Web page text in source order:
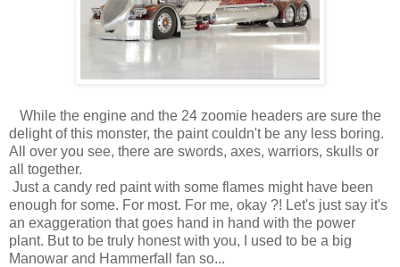
While the engine and the 24 zoomie headers are sure the
delight of this monster, the paint couldn't be any less boring.
All over you see, there are swords, axes, warriors, skulls or
all together.
Just a candy red paint with some flames might have been
enough for some. For most. For me, okay ?! Let's just say it's
an exaggeration that goes hand in hand with the power
plant. But to be truly honest with you, I used to be a big
Manowar and Hammerfall fan so...